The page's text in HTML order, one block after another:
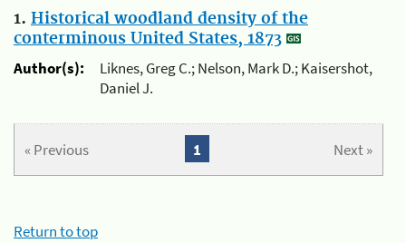
1. Historical woodland density of the
conterminous United States, 1873
Author(s):
Liknes, Greg C.; Nelson, Mark D.; Kaisershot,
Daniel J.
« Previous Next »
1
Return to top